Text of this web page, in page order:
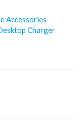
Accessories
Charger